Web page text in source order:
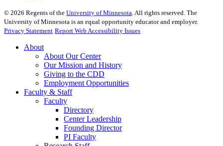
© 2026 Regents of the University of Minnesota . All rights reserved. The
University of Minnesota is an equal opportunity educator and employer.
Privacy Statement Report Web Accessibility Issues
About
About Our Center
Our Mission and History
Giving to the CDD
Employment Opportunities
Faculty & Staff
Faculty
Directory
Center Leadership
Founding Director
PI Faculty